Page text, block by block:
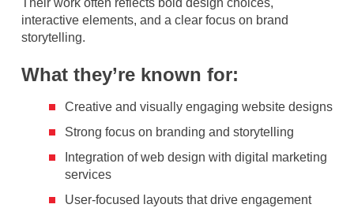
Their work often reflects bold design choices,
interactive elements, and a clear focus on brand
storytelling.
What they’re known for:
Creative and visually engaging website designs
Strong focus on branding and storytelling
Integration of web design with digital marketing
services
User-focused layouts that drive engagement